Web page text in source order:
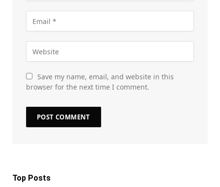
Save my name, email, and website in this
browser for the next time I comment.
Top Posts